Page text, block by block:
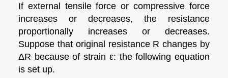
If external tensile force or compressive force
increases or decreases, the resistance
proportionally increases or decreases.
Suppose that original resistance R changes by
ΔR because of strain ε: the following equation
is set up.